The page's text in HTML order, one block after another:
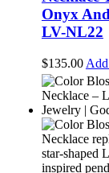
Onyx
LV-NL22
$135.00